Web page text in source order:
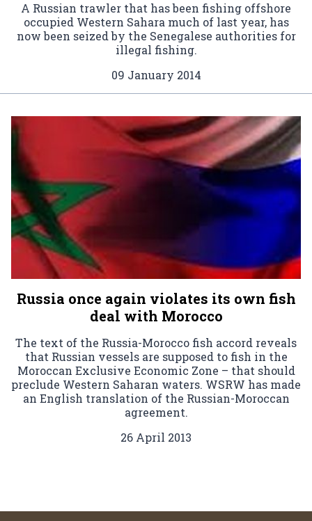
A Russian trawler that has been fishing offshore
occupied Western Sahara much of last year, has
now been seized by the Senegalese authorities for
illegal fishing.
09 January 2014
Russia once again violates its own fish
deal with Morocco
The text of the Russia-Morocco fish accord reveals
that Russian vessels are supposed to fish in the
Moroccan Exclusive Economic Zone – that should
preclude Western Saharan waters. WSRW has made
an English translation of the Russian-Moroccan
agreement.
26 April 2013